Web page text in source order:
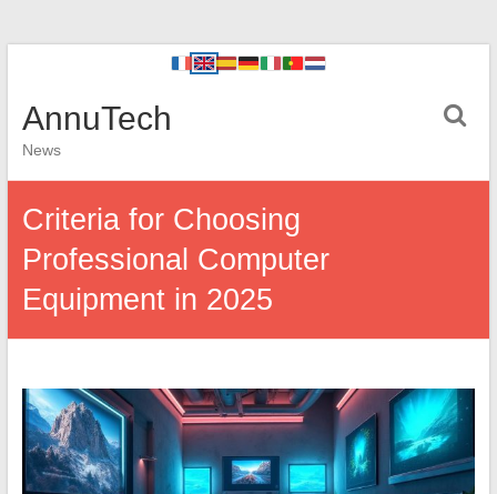
AnnuTech
News
Criteria for Choosing
Professional Computer
Equipment in 2025